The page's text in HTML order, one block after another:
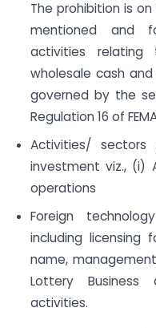
The prohibition is
mentioned and
activities relating
wholesale cash
governed by the
Regulation 16 of
Activities/
investment viz., (i)
operations
Foreign
including licensing
name,
Lottery
activities.